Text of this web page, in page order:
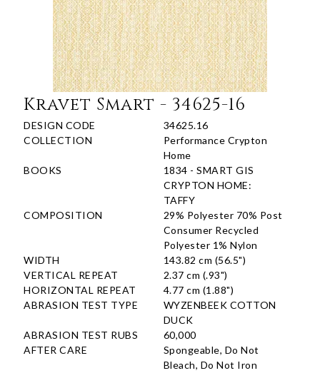
Kravet Smart - 34625-16
DESIGN CODE
34625.16
COLLECTION
Performance Crypton
Home
BOOKS
1834 - SMART GIS
CRYPTON HOME:
TAFFY
COMPOSITION
29% Polyester 70% Post
Consumer Recycled
Polyester 1% Nylon
WIDTH
143.82 cm (56.5")
VERTICAL REPEAT
2.37 cm (.93")
HORIZONTAL REPEAT
4.77 cm (1.88")
ABRASION TEST TYPE
WYZENBEEK COTTON
DUCK
ABRASION TEST RUBS
60,000
AFTER CARE
Spongeable, Do Not
Bleach, Do Not Iron